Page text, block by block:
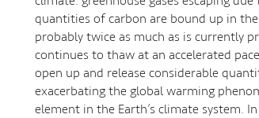
quantities of carbon are bound up in
probably twice as much as is currently
continues to thaw at an accelerated
open up and release considerable
exacerbating the global warming
element in the Earth’s climate system.